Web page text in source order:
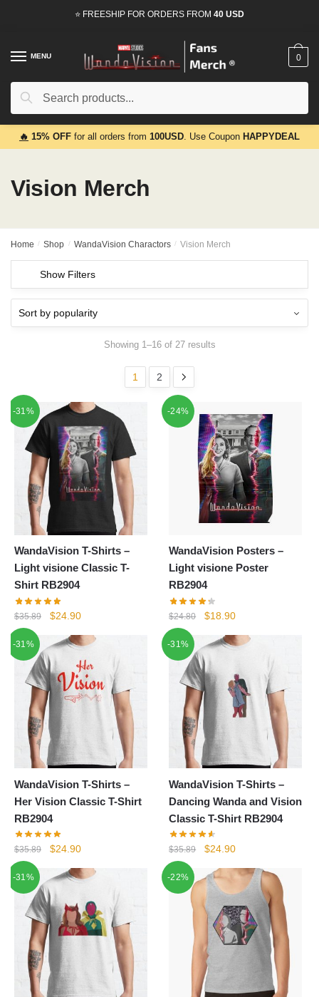
⭐ FREESHIP FOR ORDERS FROM 40 USD
MENU
Search
Search
0
🔥 15% OFF for all orders from 100USD. Use Coupon HAPPYDEAL
Vision Merch
Home / Shop / WandaVision Charactors / Vision Merch
Show Filters
Showing 1–16 of 27 results
1 2
-31%
WandaVision T-Shirts –
Light visione Classic T-
Shirt RB2904
$35.89
Original
was:
$35.89.
$24.90Current
is:
$24.90.
-24%
WandaVision Posters –
Light visione Poster
RB2904
$24.80
Original
was:
$24.80.
$18.90Current
is:
-31%
WandaVision T-Shirts –
Her Vision Classic T-Shirt
RB2904
$35.89
Original
was:
$35.89.
$24.90Current
is:
-31%
WandaVision T-Shirts –
Dancing Wanda and Vision
Classic T-Shirt RB2904
$35.89
Original
was:
$35.89.
$24.90Current
is:
$24.90.
-31% -22%